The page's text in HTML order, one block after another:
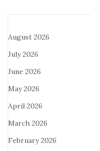
August 2026
July 2026
June 2026
May 2026
April 2026
March 2026
February 2026